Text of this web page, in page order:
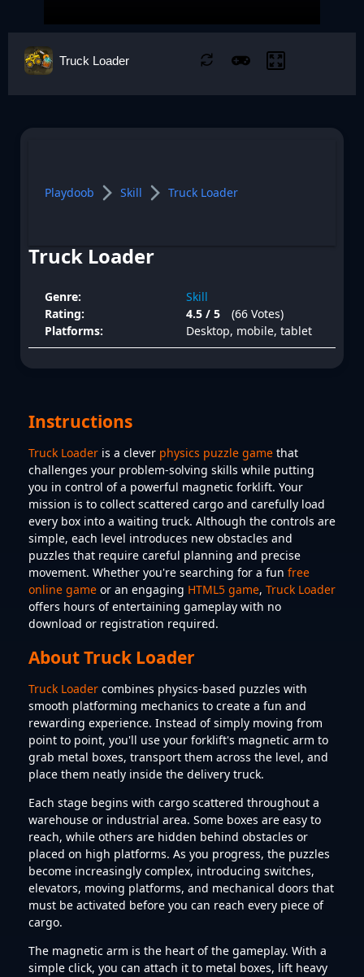
Truck Loader
Playdoob Skill Truck Loader
Truck Loader
Genre:
Skill
Rating:
4.5 / 5
(66 Votes)
Platforms:
Desktop, mobile, tablet
Instructions
Truck Loader is a clever physics puzzle game that
challenges your problem-solving skills while putting
you in control of a powerful magnetic forklift. Your
mission is to collect scattered cargo and carefully load
every box into a waiting truck. Although the controls are
simple, each level introduces new obstacles and
puzzles that require careful planning and precise
movement. Whether you're searching for a fun free
online game or an engaging HTML5 game, Truck Loader
offers hours of entertaining gameplay with no
download or registration required.
About Truck Loader
Truck Loader combines physics-based puzzles with
smooth platforming mechanics to create a fun and
rewarding experience. Instead of simply moving from
point to point, you'll use your forklift's magnetic arm to
grab metal boxes, transport them across the level, and
place them neatly inside the delivery truck.
Each stage begins with cargo scattered throughout a
warehouse or industrial area. Some boxes are easy to
reach, while others are hidden behind obstacles or
placed on high platforms. As you progress, the puzzles
become increasingly complex, introducing switches,
elevators, moving platforms, and mechanical doors that
must be activated before you can reach every piece of
cargo.
The magnetic arm is the heart of the gameplay. With a
simple click, you can attach it to metal boxes, lift heavy